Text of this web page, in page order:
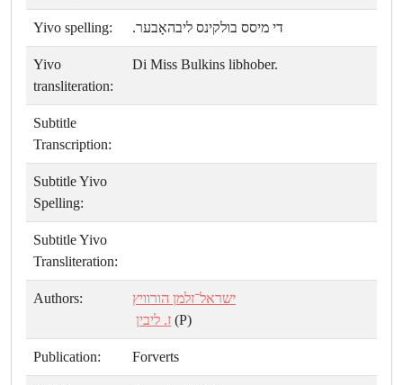
Yivo spelling: די מיסס בולקינס ליבהאָבער.
Yivo
transliteration:
Di Miss Bulkins libhober.
Subtitle
Transcription:
Subtitle Yivo
Spelling:
Subtitle Yivo
Transliteration:
Authors:
ישראל־זלמן הורוויץ
ז. ליבין (P)
Publication: Forverts